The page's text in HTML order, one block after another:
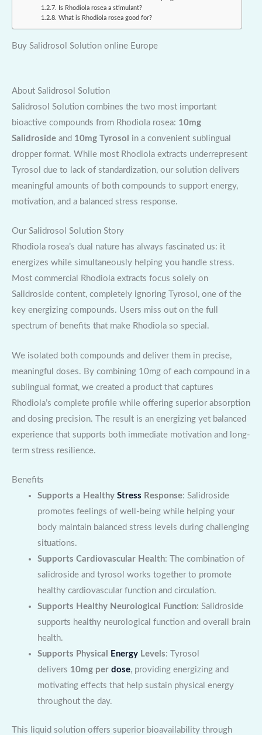
Is Rhodiola rosea a stimulant?
What is Rhodiola rosea good for?
Buy Salidrosol Solution online Europe
About Salidrosol Solution
Salidrosol Solution combines the two most important
bioactive compounds from Rhodiola rosea: 10mg
Salidroside and 10mg Tyrosol
in a convenient sublingual
dropper format. While most Rhodiola extracts underrepresent
Tyrosol due to lack of standardization, our solution delivers
meaningful amounts of both compounds to support energy,
motivation, and a balanced stress response.
Our Salidrosol Solution Story
Rhodiola rosea’s dual nature has always fascinated us: it
energizes while simultaneously helping you handle stress.
Most commercial Rhodiola extracts focus solely on
Salidroside content, completely ignoring Tyrosol, one of the
key energizing compounds. Users miss out on the full
spectrum of benefits that make Rhodiola so special.
We isolated both compounds and deliver them in precise,
meaningful doses. By combining 10mg of each compound in a
sublingual format, we created a product that captures
Rhodiola’s complete profile while offering superior absorption
and dosing precision. The result is an energizing yet balanced
experience that supports both immediate motivation and long-
term stress resilience.
Benefits
Supports a Healthy Stress Response: Salidroside
promotes feelings of well-being while helping your
body maintain balanced stress levels during challenging
situations.
Supports Cardiovascular Health: The combination of
salidroside and tyrosol works together to promote
healthy cardiovascular function and circulation.
Supports Healthy Neurological Function: Salidroside
supports healthy neurological function and overall brain
health.
Supports Physical
EnergyLevels: Tyrosol
delivers 10mg per dose, providing energizing and
motivating effects that help sustain physical energy
throughout the day.
This liquid solution offers superior bioavailability through